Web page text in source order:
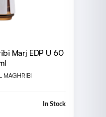
Marj EDP U 60
MAGHRIBI
In Stock